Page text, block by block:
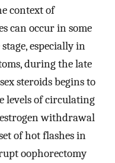
context of
can occur in some
especially in
during the late
steroids begins to
levels of circulating
withdrawal
of hot flashes in
oophorectomy